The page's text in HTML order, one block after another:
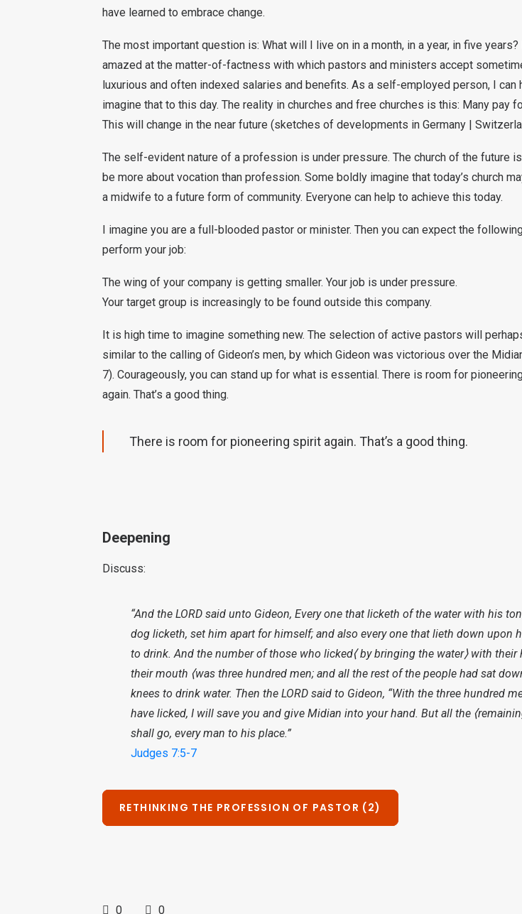
have learned to embrace change.
The most important question is: What will I live on in a month, in a year, in five
amazed at the matter-of-factness with which pastors and ministers accept
luxurious and often indexed salaries and benefits. As a self-employed person, I can
imagine that to this day. The reality in churches and free churches is this: Many pay
This will change in the near future (sketches of developments in Germany |
The self-evident nature of a profession is under pressure. The church of the future
be more about vocation than profession. Some boldly imagine that today’s church
a midwife to a future form of community. Everyone can help to achieve this today.
I imagine you are a full-blooded pastor or minister. Then you can expect the
perform your job:
The wing of your company is getting smaller. Your job is under pressure.
Your target group is increasingly to be found outside this company.
It is high time to imagine something new. The selection of active pastors will
similar to the calling of Gideon’s men, by which Gideon was victorious over the
7). Courageously, you can stand up for what is essential. There is room for
again. That’s a good thing.
There is room for pioneering spirit again. That’s a good thing.
Deepening
Discuss:
“And the LORD said unto Gideon, Every one that licketh of the water with his
dog licketh, set him apart for himself; and also every one that lieth down upon
to drink. And the number of those who licked⟨ by bringing the water⟩ with their
their mouth ⟨was three hundred men; and all the rest of the people had sat
knees to drink water. Then the LORD said to Gideon, “With the three hundred
have licked, I will save you and give Midian into your hand. But all the
shall go, every man to his place.”
Judges 7:5-7
RETHINKING THE PROFESSION OF PASTOR (2)
0 0